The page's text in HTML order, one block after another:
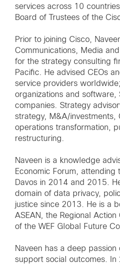
services across 10
Board of Trustees of the
Prior to joining Cisco,
Communications, Media
for the strategy consulting
Pacific. He advised CEOs
service providers
organizations and software,
companies. Strategy
strategy, M&A/investments,
operations transformation,
restructuring.
Naveen is a knowledge
Economic Forum, attending
Davos in 2014 and 2015.
domain of data privacy,
justice since 2013. He is a
ASEAN, the Regional
of the WEF Global Future
Naveen has a deep
support social outcomes.